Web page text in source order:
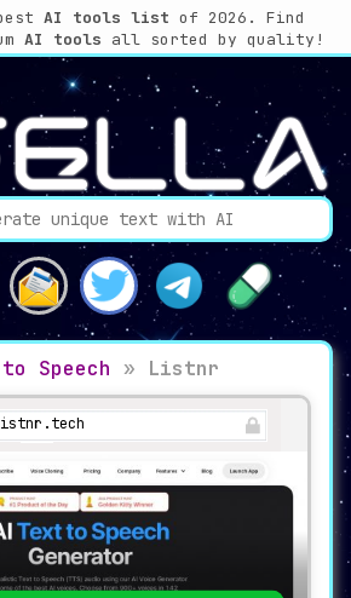
AI tools list of 2026. Find
AI tools all sorted by quality!
Speech » Listnr